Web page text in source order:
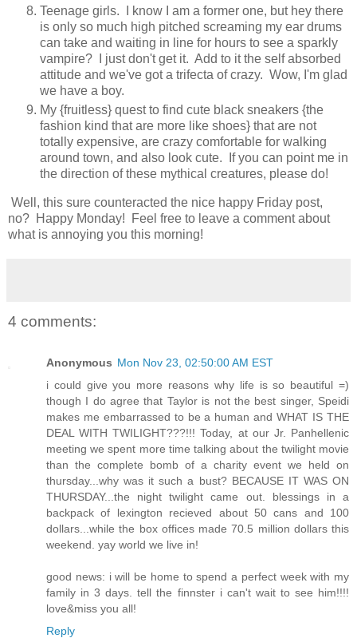
Teenage girls. I know I am a former one, but hey there
is only so much high pitched screaming my ear drums
can take and waiting in line for hours to see a sparkly
vampire? I just don't get it. Add to it the self absorbed
attitude and we've got a trifecta of crazy. Wow, I'm glad
we have a boy.
My {fruitless} quest to find cute black sneakers {the
fashion kind that are more like shoes} that are not
totally expensive, are crazy comfortable for walking
around town, and also look cute. If you can point me in
the direction of these mythical creatures, please do!
Well, this sure counteracted the nice happy Friday post,
no? Happy Monday! Feel free to leave a comment about
what is annoying you this morning!
4 comments:
Anonymous Mon Nov 23, 02:50:00 AM EST
i could give you more reasons why life is so beautiful =)
though I do agree that Taylor is not the best singer, Speidi
makes me embarrassed to be a human and WHAT IS THE
DEAL WITH TWILIGHT???!!! Today, at our Jr. Panhellenic
meeting we spent more time talking about the twilight movie
than the complete bomb of a charity event we held on
thursday...why was it such a bust? BECAUSE IT WAS ON
THURSDAY...the night twilight came out. blessings in a
backpack of lexington recieved about 50 cans and 100
dollars...while the box offices made 70.5 million dollars this
weekend. yay world we live in!
good news: i will be home to spend a perfect week with my
family in 3 days. tell the finnster i can't wait to see him!!!!
love&miss you all!
Reply